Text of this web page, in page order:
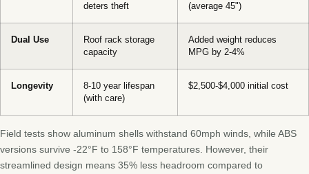
deters theft
(average 45")
Dual Use
Roof rack storage
capacity
Added weight reduces
MPG by 2-4%
Longevity
8-10 year lifespan
(with care)
$2,500-$4,000 initial cost
Field tests show aluminum shells withstand 60mph winds, while ABS
versions survive -22°F to 158°F temperatures. However, their
streamlined design means 35% less headroom compared to